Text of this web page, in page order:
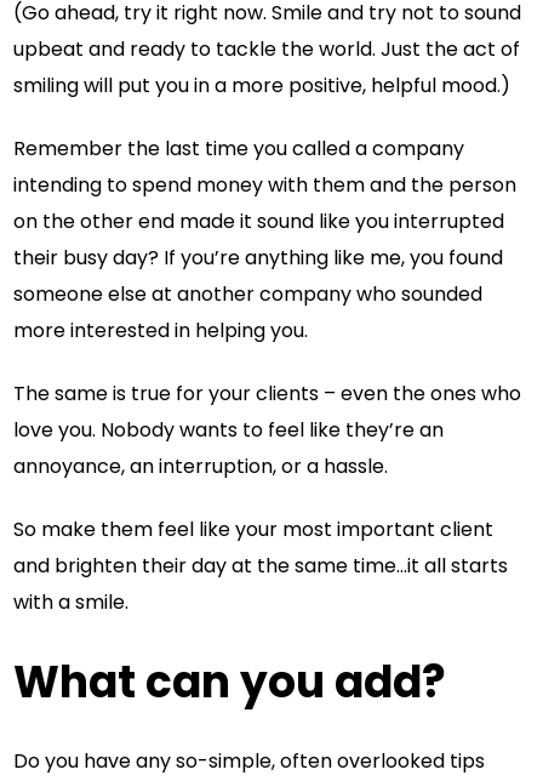
(Go ahead, try it right now. Smile and try not to sound
upbeat and ready to tackle the world. Just the act of
smiling will put you in a more positive, helpful mood.)
Remember the last time you called a company
intending to spend money with them and the person
on the other end made it sound like you interrupted
their busy day? If you’re anything like me, you found
someone else at another company who sounded
more interested in helping you.
The same is true for your clients – even the ones who
love you. Nobody wants to feel like they’re an
annoyance, an interruption, or a hassle.
So make them feel like your most important client
and brighten their day at the same time…it all starts
with a smile.
What can you add?
Do you have any so-simple, often overlooked tips